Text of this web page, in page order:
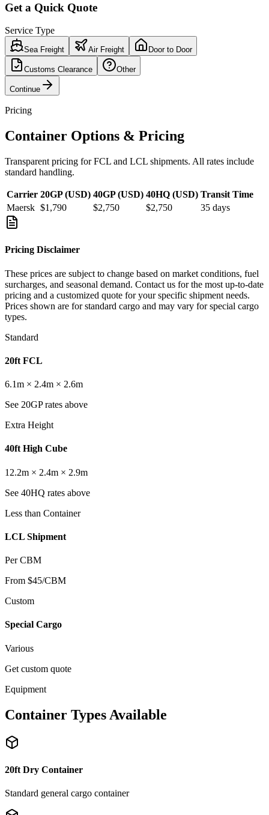
Get a Quick Quote
Service Type
Sea Freight Air Freight Door to Door
Customs Clearance Other
Continue
Pricing
Container Options & Pricing
Transparent pricing for FCL and LCL shipments. All rates include
standard handling.
Carrier 20GP (USD) 40GP (USD) 40HQ (USD) Transit Time
Maersk $1,790 $2,750 $2,750 35 days
Pricing Disclaimer
These prices are subject to change based on market conditions, fuel
surcharges, and seasonal demand. Contact us for the most up-to-date
pricing and a customized quote for your specific shipment needs.
Prices shown are for standard cargo and may vary for special cargo
types.
Standard
20ft FCL
6.1m × 2.4m × 2.6m
See 20GP rates above
Extra Height
40ft High Cube
12.2m × 2.4m × 2.9m
See 40HQ rates above
Less than Container
LCL Shipment
Per CBM
From $45/CBM
Custom
Special Cargo
Various
Get custom quote
Equipment
Container Types Available
20ft Dry Container
Standard general cargo container